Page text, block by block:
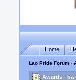
Home
Lao Pride Forum ›
Awards - ba